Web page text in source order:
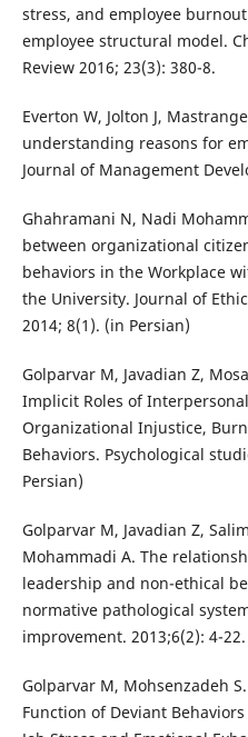
stress, and employee
employee structural model.
Review 2016; 23(3): 380-8.
Everton W, Jolton J,
understanding reasons for
Journal of Management
Ghahramani N, Nadi
between organizational
behaviors in the Workplace
the University. Journal of
2014; 8(1). (in Persian)
Golparvar M, Javadian Z,
Implicit Roles of
Organizational Injustice,
Behaviors. Psychological
Persian)
Golparvar M, Javadian Z,
Mohammadi A. The
leadership and non-ethical
normative pathological
improvement. 2013;6(2): 4-
Golparvar M, Mohsenzadeh
Function of Deviant